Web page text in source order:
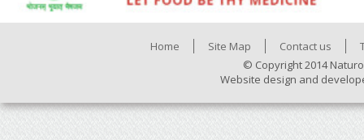
Home Site Map Contact us
© Copyright 2014
Website design and